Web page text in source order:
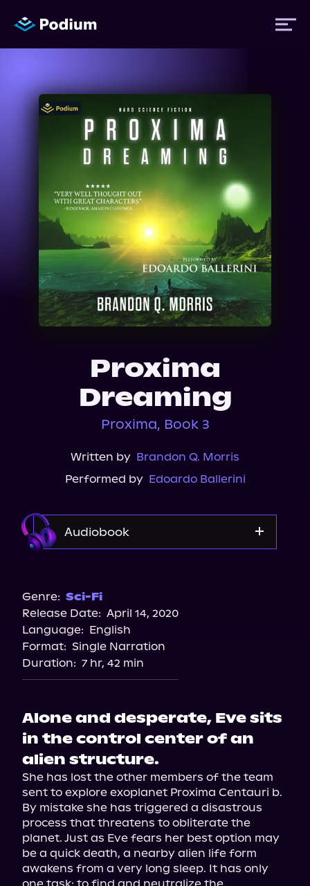
Titles
Performers
Events
About Us
Proxima
Dreaming
Proxima, Book 3
Written by Brandon Q. Morris
Performed by Edoardo Ballerini
Audiobook
Genre: Sci-Fi
Release Date: April 14, 2020
Language: English
Format: Single Narration
Duration: 7 hr, 42 min
Alone and desperate, Eve sits
in the control center of an
alien structure.
She has lost the other members of the team
sent to explore exoplanet Proxima Centauri b.
By mistake she has triggered a disastrous
process that threatens to obliterate the
planet. Just as Eve fears her best option may
be a quick death, a nearby alien life form
awakens from a very long sleep. It has only